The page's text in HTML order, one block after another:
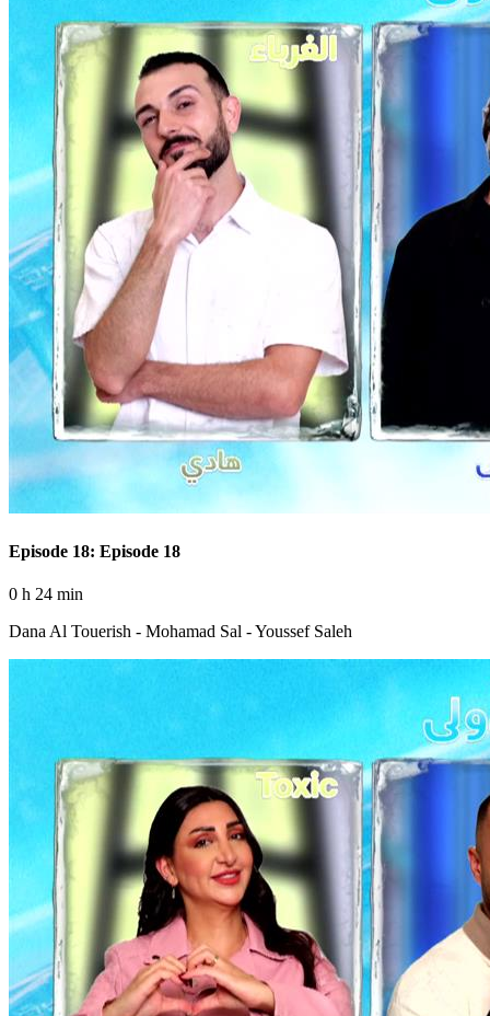
Episode 18: Episode 18
0 h 24 min
Dana Al Touerish - Mohamad Sal - Youssef Saleh